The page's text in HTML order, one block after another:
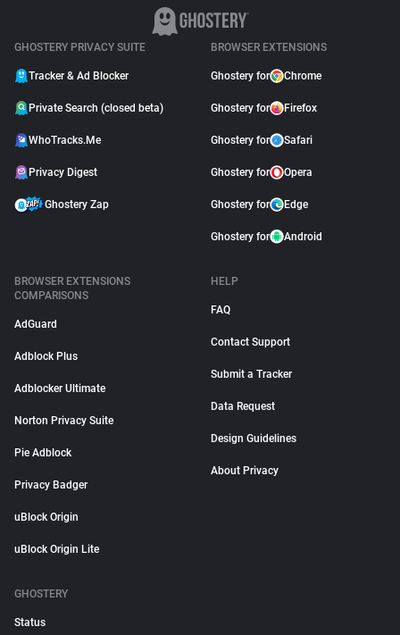
GHOSTERY PRIVACY SUITE
Tracker & Ad Blocker
Private Search (closed beta)
WhoTracks.Me
Privacy Digest
Ghostery Zap
BROWSER EXTENSIONS
Ghostery for Chrome
Ghostery for Firefox
Ghostery for Safari
Ghostery for Opera
Ghostery for Edge
Ghostery for Android
BROWSER EXTENSIONS
COMPARISONS
AdGuard
Adblock Plus
Adblocker Ultimate
Norton Privacy Suite
Pie Adblock
Privacy Badger
uBlock Origin
uBlock Origin Lite
HELP
FAQ
Contact Support
Submit a Tracker
Data Request
Design Guidelines
About Privacy
GHOSTERY
Status